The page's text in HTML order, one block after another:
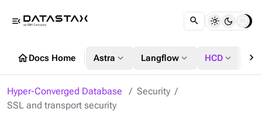
menu_open
homeDocs Home Astra expand_more Langflow expand_more HCD expand_more chevron_right
Hyper-Converged Database
Security
SSL and transport security